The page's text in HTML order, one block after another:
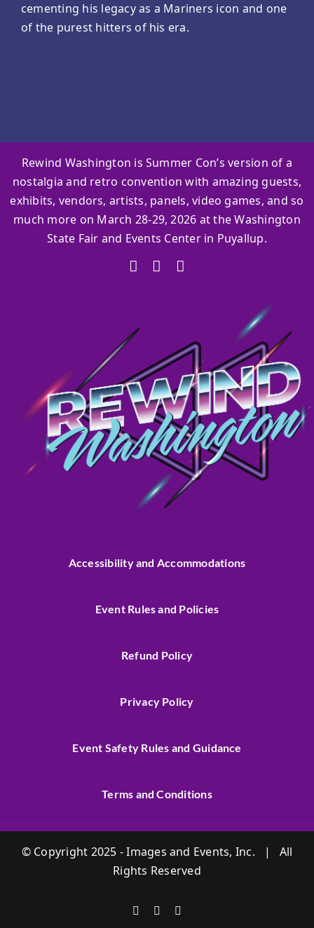
cementing his legacy as a Mariners icon and one
of the purest hitters of his era.
Rewind Washington is Summer Con’s version of a
nostalgia and retro convention with amazing guests,
exhibits, vendors, artists, panels, video games, and so
much more on March 28-29, 2026 at the Washington
State Fair and Events Center in Puyallup.
Accessibility and Accommodations
Event Rules and Policies
Refund Policy
Privacy Policy
Event Safety Rules and Guidance
Terms and Conditions
© Copyright 2025 - Images and Events, Inc. | All
Rights Reserved